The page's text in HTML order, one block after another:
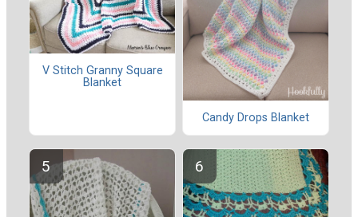
V Stitch Granny Square
Blanket
Candy Drops Blanket